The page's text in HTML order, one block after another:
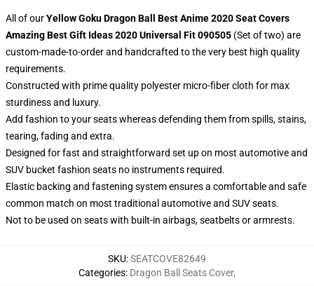
All of ourYellow Goku Dragon Ball Best Anime 2020 Seat Covers
Amazing Best Gift Ideas 2020 Universal Fit 090505 (Set of two) are
custom-made-to-order and handcrafted to the very best high quality
requirements.
Constructed with prime quality polyester micro-fiber cloth for max
sturdiness and luxury.
Add fashion to your seats whereas defending them from spills, stains,
tearing, fading and extra.
Designed for fast and straightforward set up on most automotive and
SUV bucket fashion seats no instruments required.
Elastic backing and fastening system ensures a comfortable and safe
common match on most traditional automotive and SUV seats.
Not to be used on seats with built-in airbags, seatbelts or armrests.
SKU:SEATCOVE82649
Categories: Dragon Ball Seats Cover,